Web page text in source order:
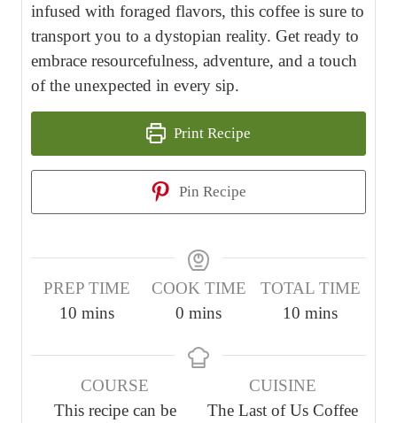
infused with foraged flavors, this coffee is sure to
transport you to a dystopian reality. Get ready to
embrace resourcefulness, adventure, and a touch
of the unexpected in every sip.
Print Recipe
Pin Recipe
PREP TIME
10 m
n
u
t
mins
COOK TIME
0 m
n
mins
TOTAL TIME
10 m
n
u
t
mins
COURSE
This recipe can be
CUISINE
The Last of Us Coffee